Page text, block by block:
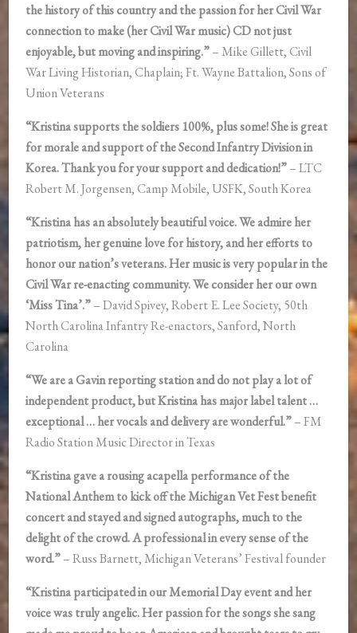
the history of this country and the passion for her Civil War
connection to make (her Civil War music) CD not just
enjoyable, but moving and inspiring.”– Mike Gillett, Civil
War Living Historian, Chaplain; Ft. Wayne Battalion, Sons of
Union Veterans
“Kristina supports the soldiers 100%, plus some! She is great
for morale and support of the Second Infantry Division in
Korea. Thank you for your support and dedication!”– LTC
Robert M. Jorgensen, Camp Mobile, USFK, South Korea
“Kristina has an absolutely beautiful voice. We admire her
patriotism, her genuine love for history, and her efforts to
honor our nation’s veterans. Her music is very popular in the
Civil War re-enacting community. We consider her our own
‘Miss Tina’.”– David Spivey, Robert E. Lee Society, 50th
North Carolina Infantry Re-enactors, Sanford, North
Carolina
“We are a Gavin reporting station and do not play a lot of
independent product, but Kristina has major label talent …
exceptional … her vocals and delivery are wonderful.”– FM
Radio Station Music Director in Texas
“Kristina gave a rousing acapella performance of the
National Anthem to kick off the Michigan Vet Fest benefit
concert and stayed and signed autographs, much to the
delight of the crowd. A professional in every sense of the
word.”– Russ Barnett, Michigan Veterans’ Festival founder
“Kristina participated in our Memorial Day event and her
voice was truly angelic. Her passion for the songs she sang